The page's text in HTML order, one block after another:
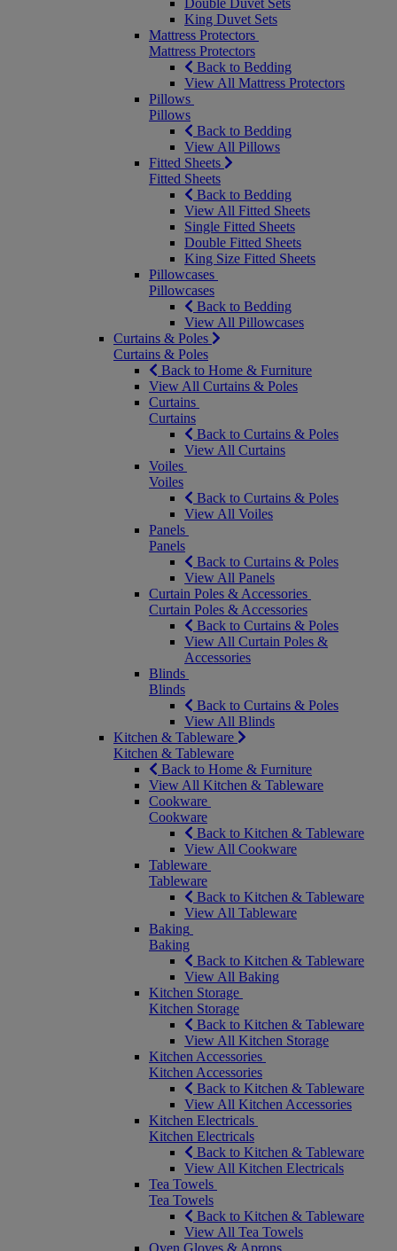
Double Duvet Sets
King Duvet Sets
Mattress Protectors
Mattress Protectors
Back to Bedding
View All Mattress Protectors
Pillows
Pillows
Back to Bedding
View All Pillows
Fitted Sheets
Fitted Sheets
Back to Bedding
View All Fitted Sheets
Single Fitted Sheets
Double Fitted Sheets
King Size Fitted Sheets
Pillowcases
Pillowcases
Back to Bedding
View All Pillowcases
Curtains & Poles
Curtains & Poles
Back to Home & Furniture
View All Curtains & Poles
Curtains
Curtains
Back to Curtains & Poles
View All Curtains
Voiles
Voiles
Back to Curtains & Poles
View All Voiles
Panels
Panels
Back to Curtains & Poles
View All Panels
Curtain Poles & Accessories
Curtain Poles & Accessories
Back to Curtains & Poles
View All Curtain Poles &
Accessories
Blinds
Blinds
Back to Curtains & Poles
View All Blinds
Kitchen & Tableware
Kitchen & Tableware
Back to Home & Furniture
View All Kitchen & Tableware
Cookware
Cookware
Back to Kitchen & Tableware
View All Cookware
Tableware
Tableware
Back to Kitchen & Tableware
View All Tableware
Baking
Baking
Back to Kitchen & Tableware
View All Baking
Kitchen Storage
Kitchen Storage
Back to Kitchen & Tableware
View All Kitchen Storage
Kitchen Accessories
Kitchen Accessories
Back to Kitchen & Tableware
View All Kitchen Accessories
Kitchen Electricals
Kitchen Electricals
Back to Kitchen & Tableware
View All Kitchen Electricals
Tea Towels
Tea Towels
Back to Kitchen & Tableware
View All Tea Towels
Oven Gloves & Aprons